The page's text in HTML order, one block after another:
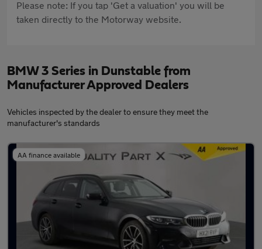
Please note: If you tap 'Get a valuation' you will be
taken directly to the Motorway website.
BMW 3 Series in Dunstable from
Manufacturer Approved Dealers
Vehicles inspected by the dealer to ensure they meet the
manufacturer's standards
AA finance available